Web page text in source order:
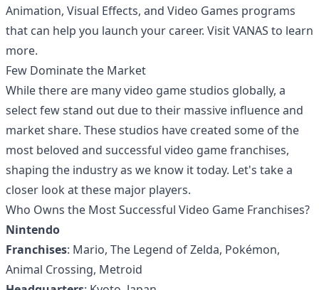
Animation, Visual Effects, and Video Games programs
that can help you launch your career. VisitVANAS to learn
more.
Few Dominate the Market
While there are many video game studios globally, a
select few stand out due to their massive influence and
market share. These studios have created some of the
most beloved and successful video game franchises,
shaping the industry as we know it today. Let's take a
closer look at these major players.
Who Owns the Most Successful Video Game Franchises?
Nintendo
Franchises: Mario, The Legend of Zelda, Pokémon,
Animal Crossing, Metroid